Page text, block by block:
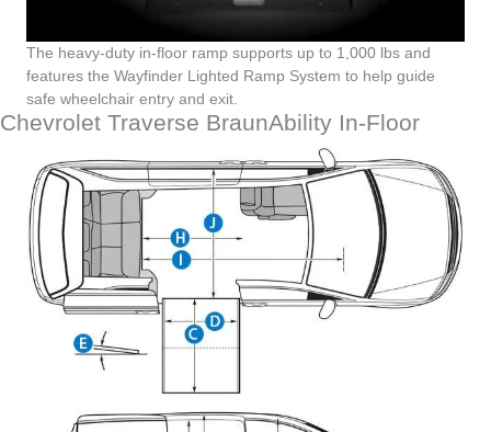
The heavy-duty in-floor ramp supports up to 1,000 lbs and
features the Wayfinder Lighted Ramp System to help guide
safe wheelchair entry and exit.
Chevrolet Traverse BraunAbility In-Floor